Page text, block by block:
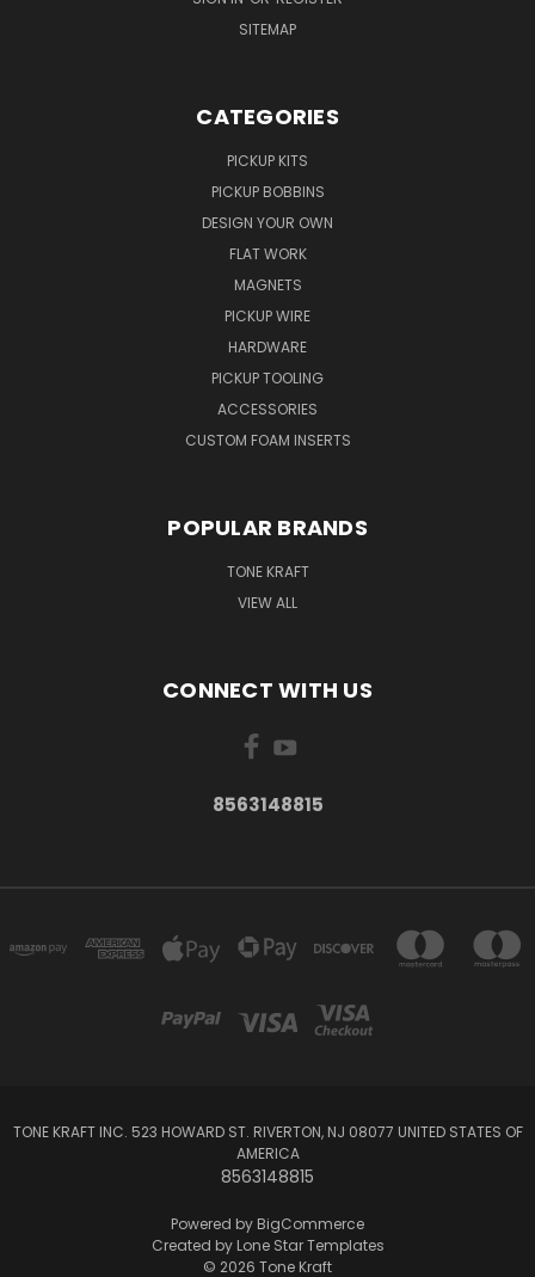
SITEMAP
CATEGORIES
PICKUP KITS
PICKUP BOBBINS
DESIGN YOUR OWN
FLAT WORK
MAGNETS
PICKUP WIRE
HARDWARE
PICKUP TOOLING
ACCESSORIES
CUSTOM FOAM INSERTS
POPULAR BRANDS
TONE KRAFT
VIEW ALL
CONNECT WITH US
8563148815
TONE KRAFT INC. 523 HOWARD ST. RIVERTON, NJ 08077 UNITED STATES OF
AMERICA
8563148815
Powered by BigCommerce
Created by Lone Star Templates
© 2026 Tone Kraft